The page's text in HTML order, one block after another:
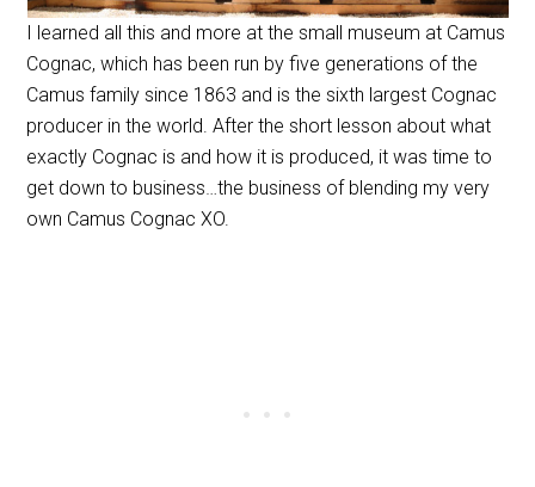
I learned all this and more at the small museum at Camus
Cognac, which has been run by five generations of the
Camus family since 1863 and is the sixth largest Cognac
producer in the world. After the short lesson about what
exactly Cognac is and how it is produced, it was time to
get down to business…the business of blending my very
own Camus Cognac XO.